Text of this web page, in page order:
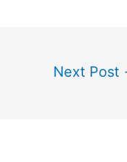
Next Post